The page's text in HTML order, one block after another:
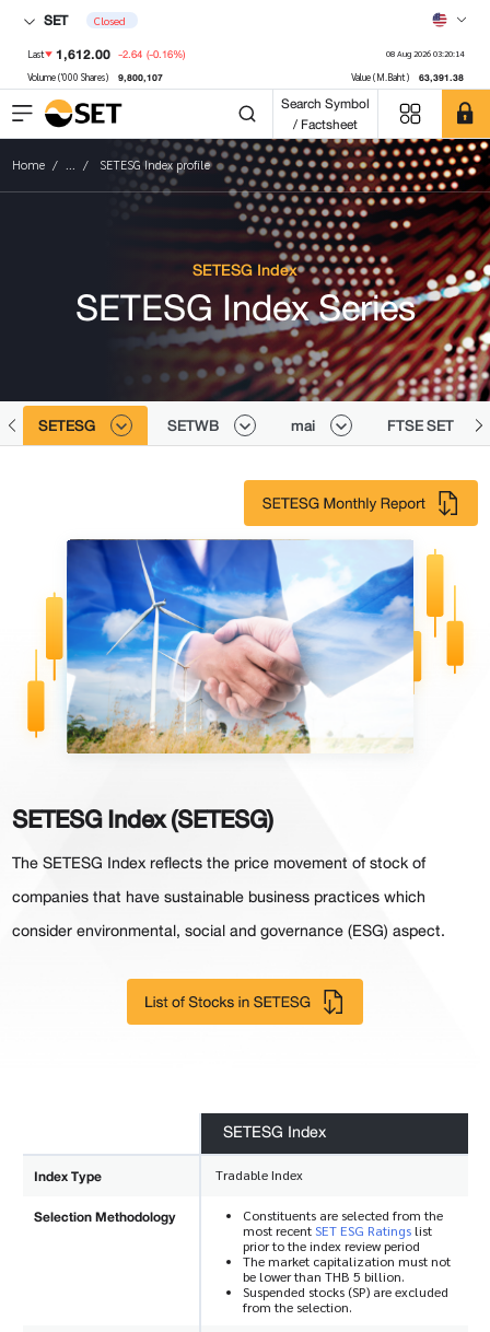
SET Closed
Last 1,612.00 -2.64 (-0.16%) 08 Aug 2026 03:20:14
Volume ('000 Shares) 9,800,107 Value (M.Baht) 63,391.38
Search Symbol
/ Factsheet
Home ... SETESG Index profile
SETESG Index
SETESG Index Series
SETESG SETWB mai FTSE SET
SETESG Index (SETESG)
The SETESG Index reflects the price movement of stock of
companies that have sustainable business practices which
consider environmental, social and governance (ESG) aspect.
SETESG Index
Index Type Tradable Index
Selection Methodology
Constituents are selected from the
most recent SET ESG Ratingslist
prior to the index review period
The market capitalization must not
be lower than THB 5 billion.
Suspended stocks (SP) are excluded
from the selection.